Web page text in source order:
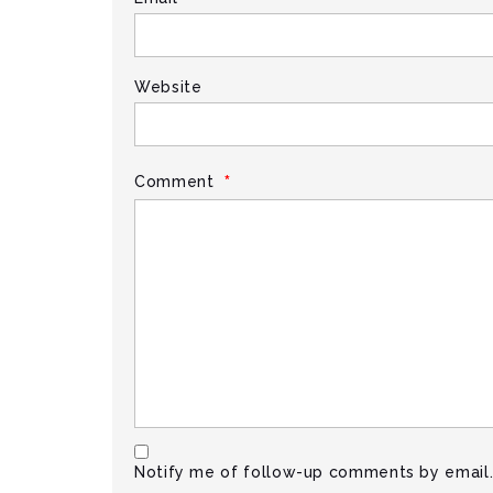
Website
Comment *
Notify me of follow-up comments by email.